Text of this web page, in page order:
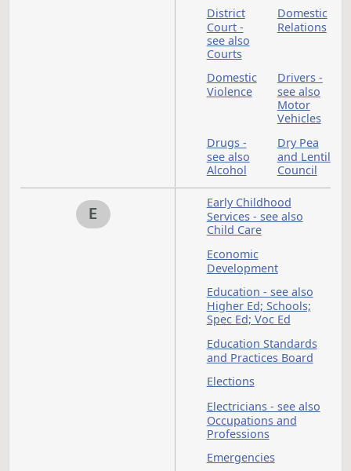
Department of
and Human Rights -
see Labor
Commissioner
Department of
Resources
Department of
Instruction - see
Superintendent of
Public Instruction
Department of
Transportation
Veterans' Affairs
Department of
Resources
Dickinson
State
University
Assets
see
Disabled
Persons